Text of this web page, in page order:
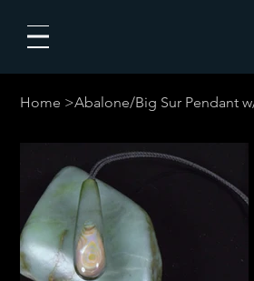
Home >Abalone/Big Sur Pendant